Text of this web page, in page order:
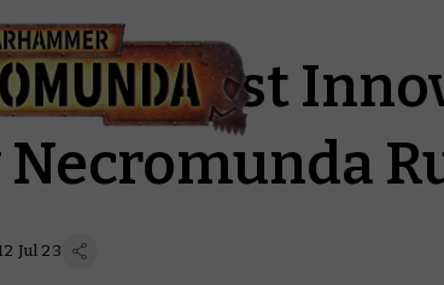
Best
Necromunda
Jul 23